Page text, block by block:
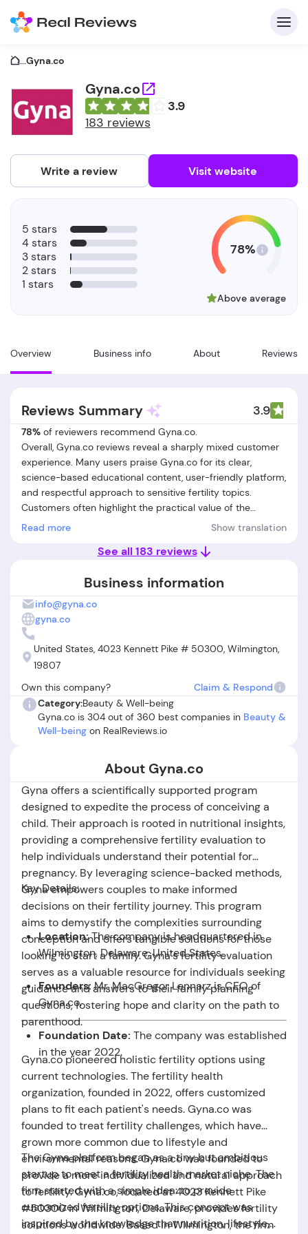
...Gyna.co
Gyna.co
3.9
183 reviews
Write a review Visit website
Overview Business info About Reviews
5 stars
4 stars
3 stars
2 stars
1 stars
78%
Above average
Reviews Summary 3.9
78% of reviewers recommend Gyna.co.
Overall, Gyna.co reviews reveal a sharply mixed customer
experience. Many users praise Gyna.co for its clear,
science-based educational content, user-friendly platform,
and respectful approach to sensitive fertility topics.
Customers often highlight the practical value of the
nutrition guidance, engaging quizzes, and easy-to-
clinicians and transparent initial pricing. However, a
billing practices, particularly around hidden or automatic
charges for additional subscriptions (like meal plans), lack
of clear cancellation processes, and a strict, often
unresponsive refund policy. Several users report difficulty
reaching live customer support and express frustration
over being charged after cancellation or during vulnerable
beneficial to many, persistent issues with subscription
management and customer service have led others to
question, "is Gyna.co legit?" In summary, Gyna.co offers
valuable resources for fertility and nutrition, but potential
managing their subscriptions.
Read more Show translation
See all 183 reviews
Business information
info@gyna.co
gyna.co
United States, 4023 Kennett Pike # 50300, Wilmington,
19807
Own this company?
Claim & Respond
Category:Beauty & Well-being
Gyna.co is 304 out of 360 best companies in Beauty &
Well-being on RealReviews.io
About Gyna.co
Gyna offers a scientifically supported program
designed to expedite the process of conceiving a
child. Their approach is rooted in nutritional insights,
providing a comprehensive fertility evaluation to
help individuals understand their potential for
pregnancy. By leveraging science-backed methods,
Gyna empowers couples to make informed
decisions on their fertility journey. This program
aims to demystify the complexities surrounding
conception and offers tangible solutions for those
looking to start a family. Gyna's fertility evaluation
serves as a valuable resource for individuals seeking
guidance and answers to their family planning
questions, fostering hope and clarity on the path to
parenthood.
Key Details:
Location:The company is headquartered in
Wilmington,Delaware,United States.
Founders:Mr.MacGregor Lennarz is CEO of
Gyna.co.
Foundation Date: The company was established
in the year 2022.
Gyna.co pioneered holistic fertility options using
current technologies. The fertility health
organization, founded in 2022, offers customized
plans to fit each patient's needs. Gyna.co was
founded to treat fertility challenges, which have
grown more common due to lifestyle and
environmental reasons. Gyna.co was founded to
provide a more individualized and natural approach
to fertility. Gyna.co, located at 4023 Kennett Pike
#50300 in Wilmington, Delaware, provides fertility
solutions worldwide. Based in Wilmington, the firm
TheGynaplatform began as a tiny but ambitious
startup to meet a fertility health market niche. The
firm started with a simple idea: to provide
customized fertility options. This concept was
inspired by the knowledge that nutrition, lifestyle,